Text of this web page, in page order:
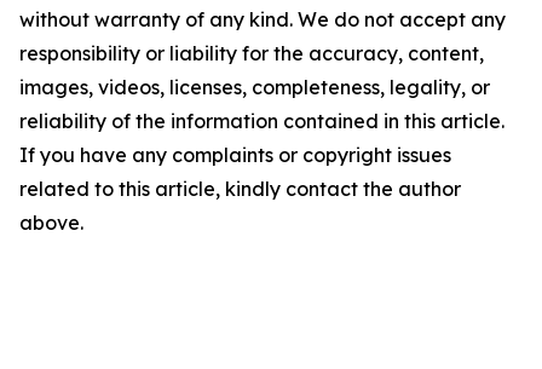
without warranty of any kind. We do not accept any
responsibility or liability for the accuracy, content,
images, videos, licenses, completeness, legality, or
reliability of the information contained in this article.
If you have any complaints or copyright issues
related to this article, kindly contact the author
above.